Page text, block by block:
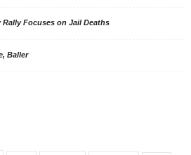
Rally Focuses on Jail Deaths
Baller